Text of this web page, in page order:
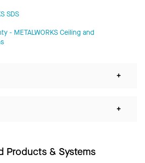
SDS
- METALWORKS Ceiling and
+
+
Products & Systems